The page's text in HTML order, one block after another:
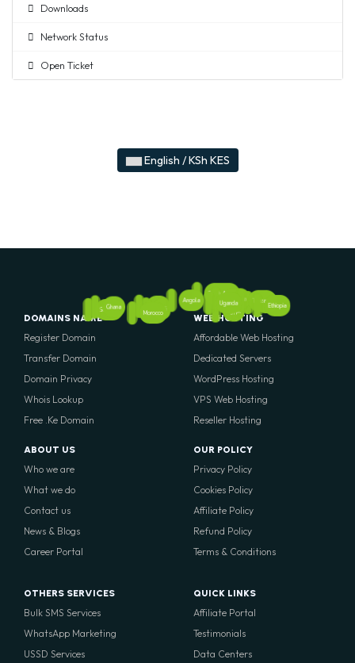
Downloads
Network Status
Open Ticket
English / KSh KES
Kenya
Egypt
South Africa
Nigeria
Morocco
Rwanda Tanzania
Ethiopia
Angola
Uganda
Senegal
Ghana
DOMAINS NAME
Register Domain
Transfer Domain
Domain Privacy
Whois Lookup
Free .Ke Domain
ABOUT US
Who we are
What we do
Contact us
News & Blogs
Career Portal
WEB HOSTING
Affordable Web Hosting
Dedicated Servers
WordPress Hosting
VPS Web Hosting
Reseller Hosting
OUR POLICY
Privacy Policy
Cookies Policy
Affiliate Policy
Refund Policy
Terms & Conditions
OTHERS SERVICES
Bulk SMS Services
WhatsApp Marketing
USSD Services
QUICK LINKS
Affiliate Portal
Testimonials
Data Centers